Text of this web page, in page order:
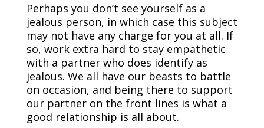
Perhaps you don’t see yourself as a
jealous person, in which case this subject
may not have any charge for you at all. If
so, work extra hard to stay empathetic
with a partner who does identify as
jealous. We all have our beasts to battle
on occasion, and being there to support
our partner on the front lines is what a
good relationship is all about.